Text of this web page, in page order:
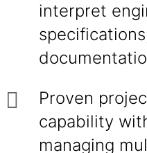
interpret
Proven
capability
managing